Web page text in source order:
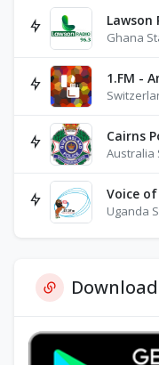
Lawson
Ghana
1.FM -
Cairns
Australia
Voice of
Uganda